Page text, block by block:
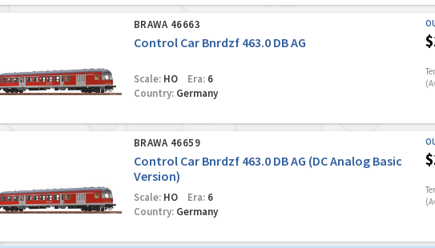
BRAWA 46663
Control Car Bnrdzf 463.0 DB AG
Scale:HO Era:6
Country:Germany
BRAWA 46659
Control Car Bnrdzf 463.0 DB AG (DC Analog Basic
Version)
Scale:HO Era:6
Country:Germany